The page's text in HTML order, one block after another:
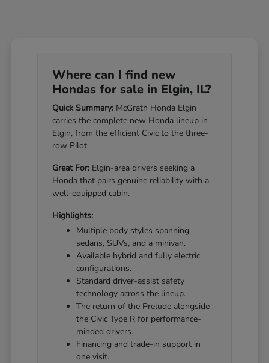
Where can I find new
Hondas for sale in Elgin, IL?
Quick Summary: McGrath Honda Elgin
carries the complete new Honda lineup in
Elgin, from the efficient Civic to the three-
row Pilot.
Great For: Elgin-area drivers seeking a
Honda that pairs genuine reliability with a
well-equipped cabin.
Highlights:
Multiple body styles spanning
sedans, SUVs, and a minivan.
Available hybrid and fully electric
configurations.
Standard driver-assist safety
technology across the lineup.
The return of the Prelude alongside
the Civic Type R for performance-
minded drivers.
Financing and trade-in support in
one visit.